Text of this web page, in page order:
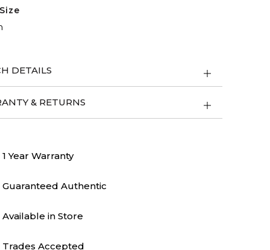
DETAILS
& RETURNS
1 Year Warranty
Guaranteed Authentic
Available in Store
Trades Accepted